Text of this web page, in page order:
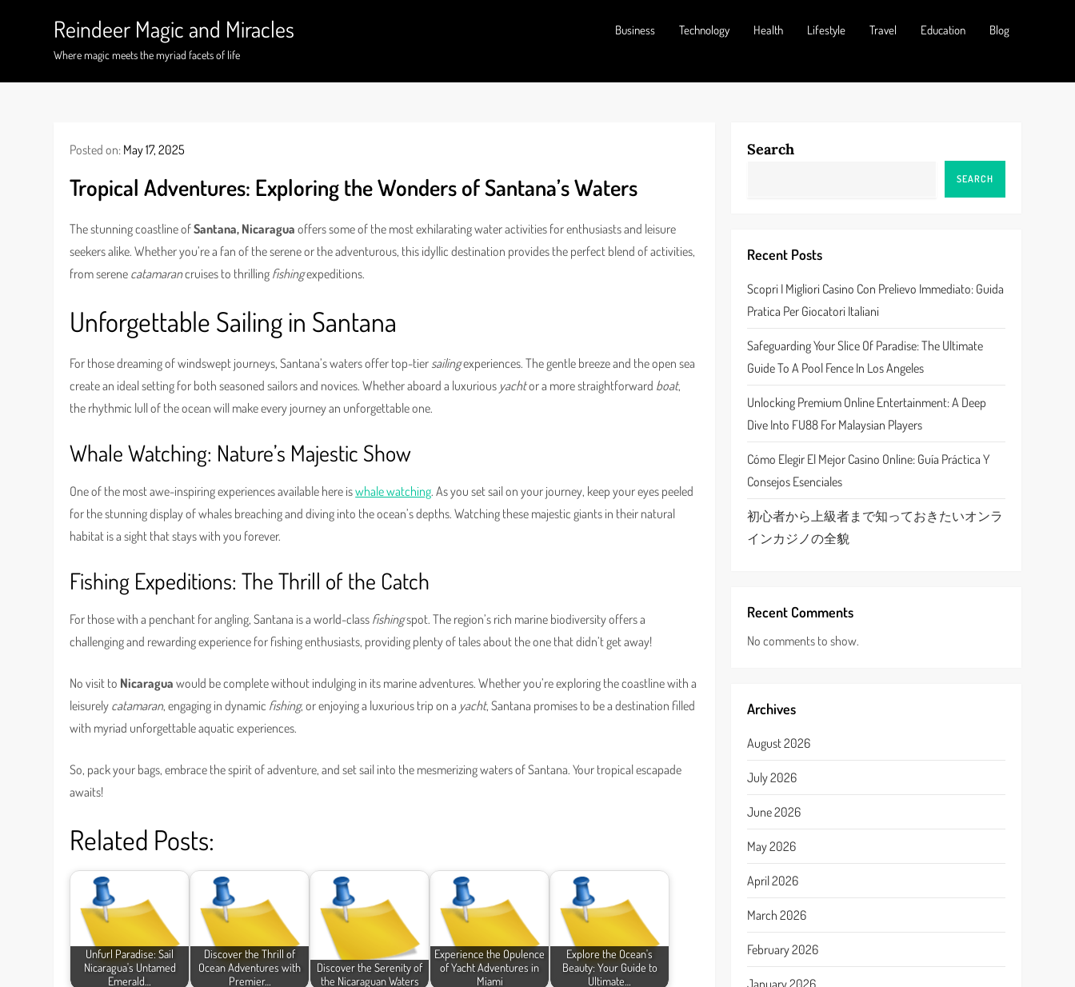
Reindeer Magic and Miracles
Where magic meets the myriad facets of life
Business Technology Health Lifestyle Travel Education Blog
Posted on: May 17, 2025
Tropical Adventures: Exploring the Wonders of Santana’s Waters
The stunning coastline ofSantana, Nicaragua offers some of the most exhilarating water activities for enthusiasts and leisure
seekers alike. Whether you’re a fan of the serene or the adventurous, this idyllic destination provides the perfect blend of activities,
from serene catamarancruises to thrilling fishingexpeditions.
Unforgettable Sailing in Santana
For those dreaming of windswept journeys, Santana’s waters offer top-tier sailingexperiences. The gentle breeze and the open sea
create an ideal setting for both seasoned sailors and novices. Whether aboard a luxurious yachtor a more straightforward boat,
the rhythmic lull of the ocean will make every journey an unforgettable one.
Whale Watching: Nature’s Majestic Show
One of the most awe-inspiring experiences available here iswhale watching. As you set sail on your journey, keep your eyes peeled
for the stunning display of whales breaching and diving into the ocean’s depths. Watching these majestic giants in their natural
habitat is a sight that stays with you forever.
Fishing Expeditions: The Thrill of the Catch
For those with a penchant for angling, Santana is a world-class fishingspot. The region’s rich marine biodiversity offers a
challenging and rewarding experience for fishing enthusiasts, providing plenty of tales about the one that didn’t get away!
No visit to Nicaragua would be complete without indulging in its marine adventures. Whether you’re exploring the coastline with a
leisurely catamaran, engaging in dynamic fishing, or enjoying a luxurious trip on a yacht, Santana promises to be a destination filled
with myriad unforgettable aquatic experiences.
So, pack your bags, embrace the spirit of adventure, and set sail into the mesmerizing waters of Santana. Your tropical escapade
awaits!
Related Posts:
Unfurl Paradise: Sail
Nicaragua's Untamed
Emerald…
Discover the Thrill of
Ocean Adventures with
Premier…
Discover the Serenity of
the Nicaraguan Waters
Experience the Opulence
of Yacht Adventures in
Miami
Explore the Ocean's
Beauty: Your Guide to
Ultimate…
Search
SEARCH
Recent Posts
Scopri I Migliori Casino Con Prelievo Immediato: Guida
Pratica Per Giocatori Italiani
Safeguarding Your Slice Of Paradise: The Ultimate
Guide To A Pool Fence In Los Angeles
Unlocking Premium Online Entertainment: A Deep
Dive Into FU88 For Malaysian Players
Cómo Elegir El Mejor Casino Online: Guía Práctica Y
Consejos Esenciales
初心者から上級者まで知っておきたいオンラ
インカジノの全貌
Recent Comments
No comments to show.
Archives
August 2026
July 2026
June 2026
May 2026
April 2026
March 2026
February 2026
January 2026